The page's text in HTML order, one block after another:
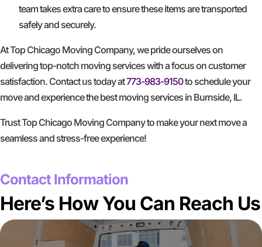
team takes extra care to ensure these items are transported
safely and securely.
At Top Chicago Moving Company, we pride ourselves on
delivering top-notch moving services with a focus on customer
satisfaction. Contact us today at773-983-9150to schedule your
move and experience the best moving services in Burnside, IL.
Trust Top Chicago Moving Company to make your next move a
seamless and stress-free experience!
Contact Information
Here’s How You Can Reach Us